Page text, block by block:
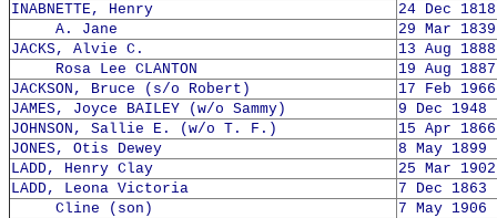
INABNETTE, Henry
24 Dec
A. Jane
29 Mar
JACKS, Alvie C.
13 Aug
Rosa Lee CLANTON
19 Aug
JACKSON, Bruce (s/o Robert)
17 Feb
JAMES, Joyce BAILEY (w/o Sammy)
9 Dec 1948
JOHNSON, Sallie E. (w/o T. F.)
15 Apr
JONES, Otis Dewey
8 May
LADD, Henry Clay
25 Mar
LADD, Leona Victoria
7 Dec 1863
Cline (son)
7 May